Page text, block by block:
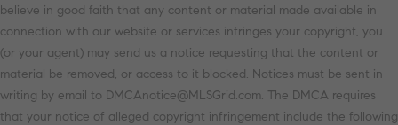
believe in good faith that any content or material made available in
connection with our website or services infringes your copyright, you
(or your agent) may send us a notice requesting that the content or
material be removed, or access to it blocked. Notices must be sent in
writing by email to DMCAnotice@MLSGrid.com. The DMCA requires
that your notice of alleged copyright infringement include the following